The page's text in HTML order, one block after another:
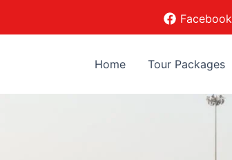
Facebook
Home Tour Packages